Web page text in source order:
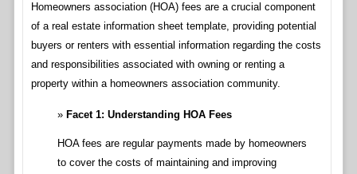
Homeowners association (HOA) fees are a crucial component
of a real estate information sheet template, providing potential
buyers or renters with essential information regarding the costs
and responsibilities associated with owning or renting a
property within a homeowners association community.
Facet 1: Understanding HOA Fees
HOA fees are regular payments made by homeowners
to cover the costs of maintaining and improving